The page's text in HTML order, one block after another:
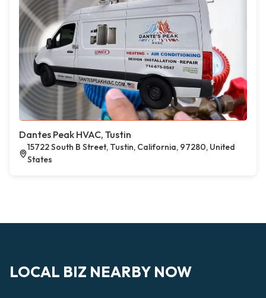
Dantes Peak HVAC, Tustin
15722 South B Street, Tustin, California, 97280, United
States
LOCAL BIZ NEARBY NOW